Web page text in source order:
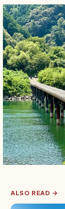
ALSO READ →